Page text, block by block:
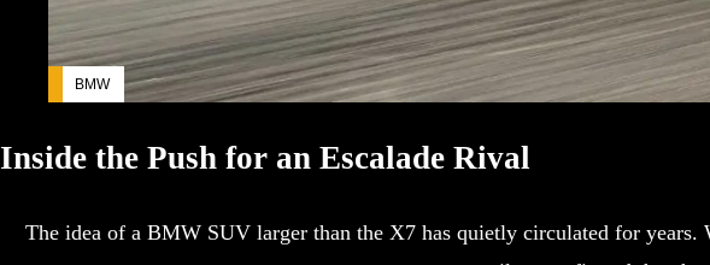
BMW
Inside the Push for an Escalade Rival
The idea of a BMW SUV larger than the X7 has quietly circulated for